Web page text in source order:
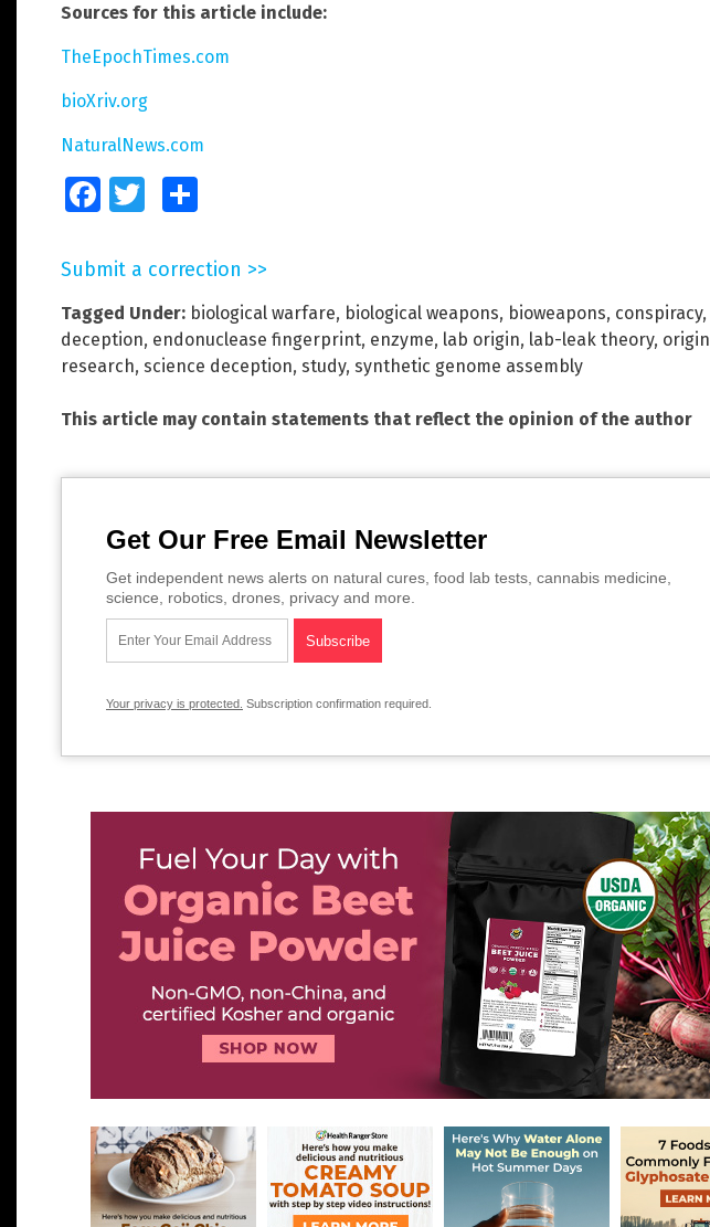
Sources for this article include:
TheEpochTimes.com
bioXriv.org
NaturalNews.com
FacebookTwitter
Submit a correction >>
Tagged Under: biological warfare, biological weapons, bioweapons, conspiracy,
deception, endonuclease fingerprint, enzyme, lab origin, lab-leak theory, origin
research, science deception, study, synthetic genome assembly
This article may contain statements that reflect the opinion of the author
Get Our Free Email Newsletter
Get independent news alerts on natural cures, food lab tests, cannabis medicine,
science, robotics, drones, privacy and more.
Your privacy is protected. Subscription confirmation required.